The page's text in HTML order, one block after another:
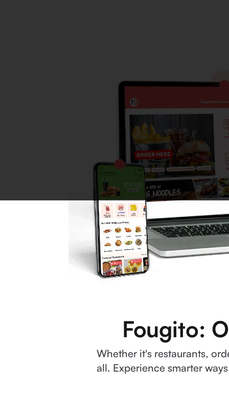
Fougito:
Whether it's restaurants,
all. Experience smarter